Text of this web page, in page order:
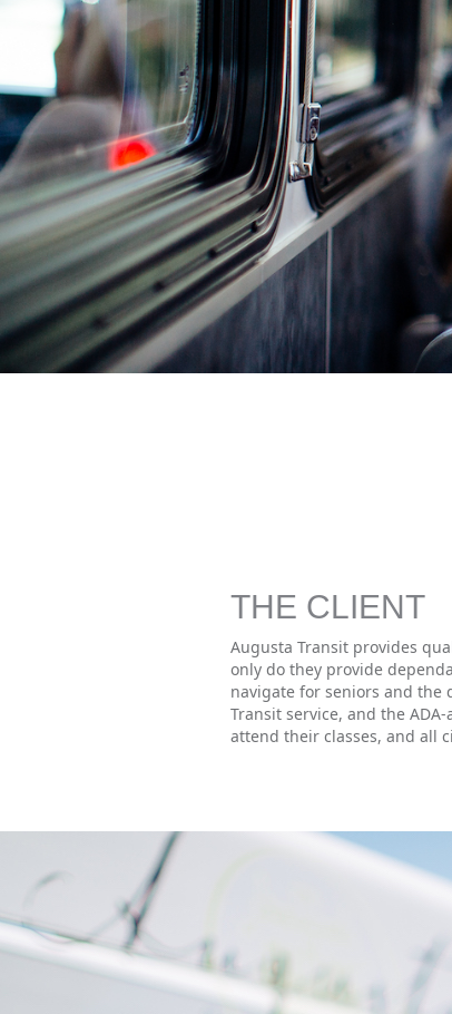
THE CLIENT
Augusta Transit provides
only do they provide
navigate for seniors and the
Transit service, and the
attend their classes, and all